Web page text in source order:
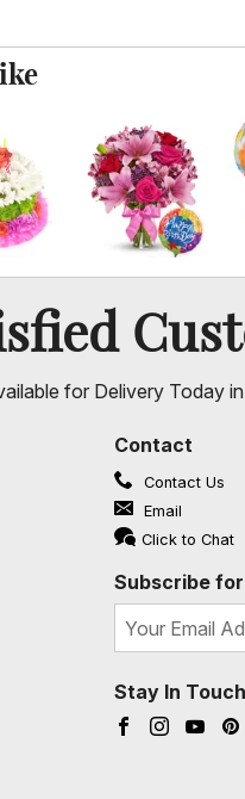
for Delivery Today
Contact
Contact Us
Email
Click to Chat
Subscribe
Stay In Touch
Facebook